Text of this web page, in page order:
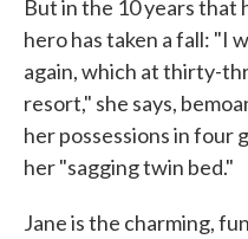
But in the 10 years that
hero has taken a fall: "I
again, which at thirty-
resort," she says,
her possessions in four
her "sagging twin bed."
Jane is the charming,